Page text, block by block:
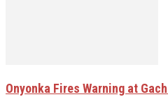
Onyonka Fires Warning at